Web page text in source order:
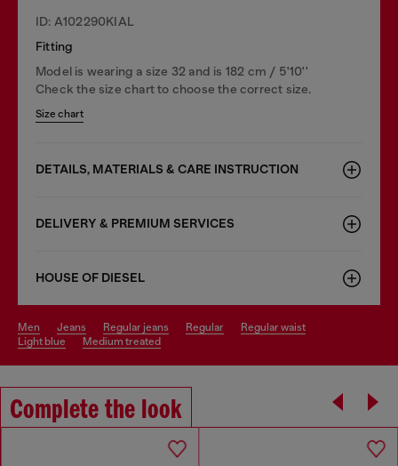
ID: A102290KIAL
Fitting
Model is wearing a size 32 and is 182 cm / 5'10''
Check the size chart to choose the correct size.
Size chart
DETAILS, MATERIALS & CARE INSTRUCTION
DELIVERY & PREMIUM SERVICES
HOUSE OF DIESEL
men jeans regular jeans regular
regular waist
light blue
medium treated
Complete the look